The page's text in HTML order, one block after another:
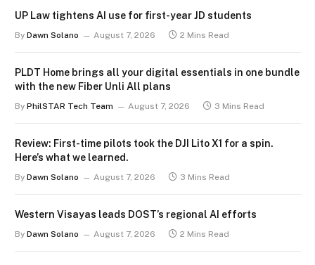
UP Law tightens AI use for first-year JD students
By Dawn Solano August 7, 2026 2 Mins Read
PLDT Home brings all your digital essentials in one bundle
with the new Fiber Unli All plans
By PhilSTAR Tech Team August 7, 2026 3 Mins Read
Review: First-time pilots took the DJI Lito X1 for a spin.
Here’s what we learned.
By Dawn Solano August 7, 2026 3 Mins Read
Western Visayas leads DOST’s regional AI efforts
By Dawn Solano August 7, 2026 2 Mins Read